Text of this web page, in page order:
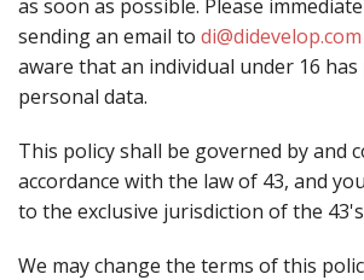
as soon as possible. Please
sending an email to di@didevelop.com
aware that an individual under 16
personal data.
This policy shall be governed by and
accordance with the law of 43, and
to the exclusive jurisdiction of the
We may change the terms of this